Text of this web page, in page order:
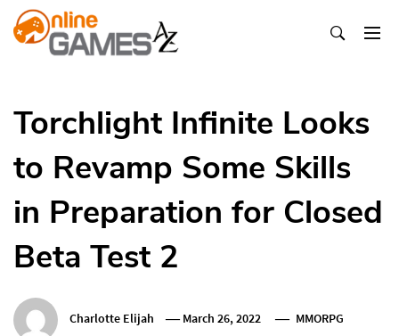
Skip
To
Torchlight Infinite Looks
to Revamp Some Skills
in Preparation for Closed
Beta Test 2
Charlotte Elijah March 26, 2022 MMORPG